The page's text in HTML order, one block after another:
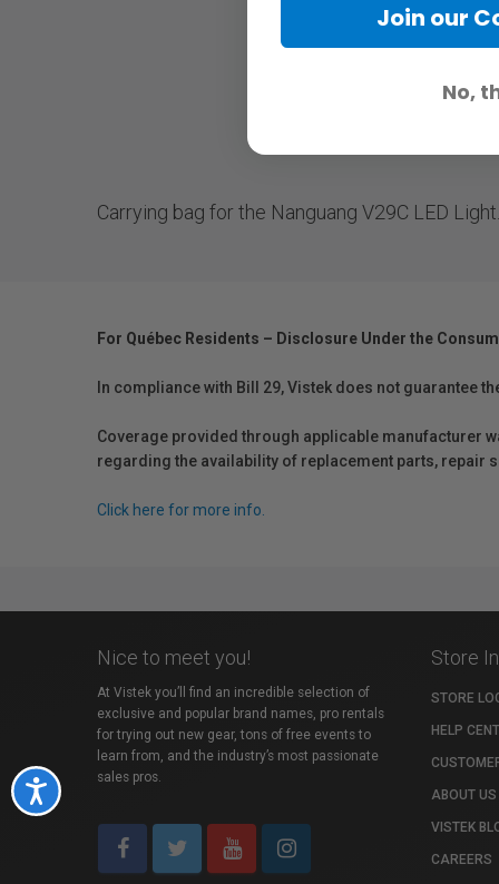
Accessibility
Carrying bag for the Nanguang V29C LED Light.
For Québec Residents – Disclosure Under the
In compliance with Bill 29, Vistek does not guarantee
Coverage provided through applicable manufacturer
regarding the availability of replacement parts, repair
Click here for more info.
Nice to meet you!
At Vistek you’ll find an incredible selection of
exclusive and popular brand names, pro rentals
for trying out new gear, tons of free events to
learn from, and the industry’s most passionate
sales pros.
Store
STORE
HELP
ABOUT US
VISTEK
CAREERS
Join our
No,